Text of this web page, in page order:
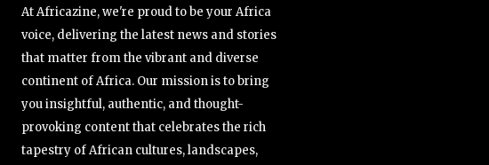
At Africazine, we're proud to be your Africa
voice, delivering the latest news and stories
that matter from the vibrant and diverse
continent of Africa. Our mission is to bring
you insightful, authentic, and thought-
provoking content that celebrates the rich
tapestry of African cultures, landscapes,